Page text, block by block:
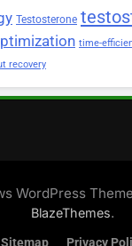
Testosterone
time-
recovery
WordPress
BlazeThemes.
Sitemap Privacy